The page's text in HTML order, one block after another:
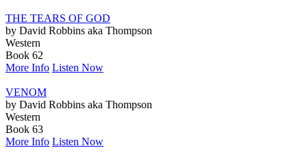
THE TEARS OF GOD
by David Robbins aka Thompson
Western
Book 62
More Info Listen Now
VENOM
by David Robbins aka Thompson
Western
Book 63
More Info Listen Now